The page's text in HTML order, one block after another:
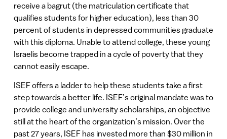
receive a bagrut (the matriculation certificate that
qualifies students for higher education), less than 30
percent of students in depressed communities graduate
with this diploma. Unable to attend college, these young
Israelis become trapped in a cycle of poverty that they
cannot easily escape.
ISEF offers a ladder to help these students take a first
step towards a better life. ISEF’s original mandate was to
provide college and university scholarships, an objective
still at the heart of the organization’s mission. Over the
past 27 years, ISEF has invested more than $30 million in